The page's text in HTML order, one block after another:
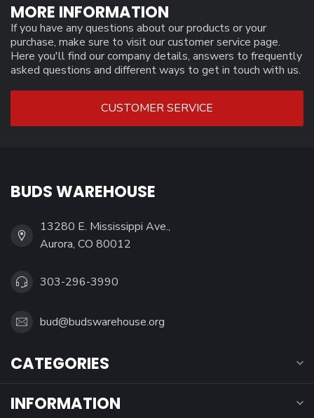
MORE INFORMATION
If you have any questions about our products or your
purchase, make sure to visit our customer service page.
Here you'll find our company details, answers to frequently
asked questions and different ways to get in touch with us.
CUSTOMER SERVICE
BUDS WAREHOUSE
13280 E. Mississippi Ave.,
Aurora, CO 80012
303-296-3990
bud@budswarehouse.org
CATEGORIES
INFORMATION